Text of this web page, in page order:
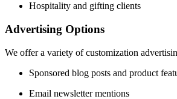
Hospitality and gifting clients
Advertising Options
We offer a variety of customization
Sponsored blog posts and product
Email newsletter mentions